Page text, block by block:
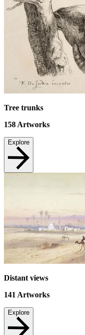
Tree trunks
158 Artworks
Explore
Distant views
141 Artworks
Explore